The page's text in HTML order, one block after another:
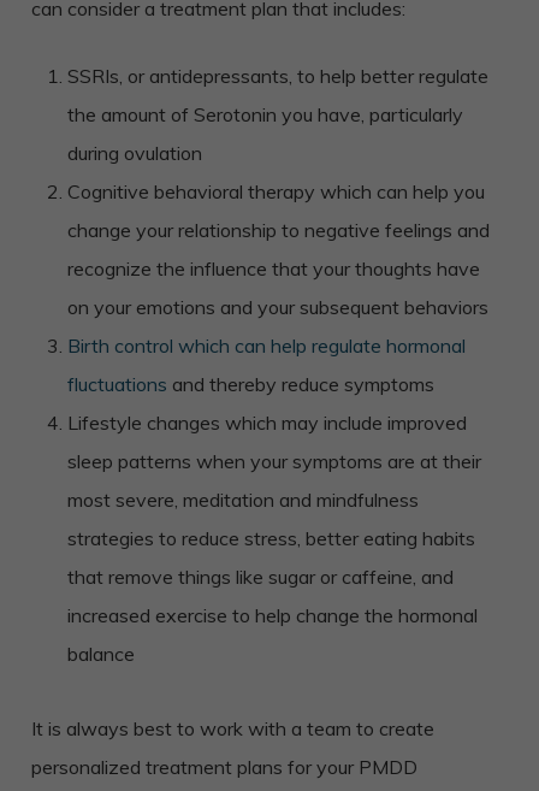
can consider a treatment plan that includes:
SSRIs, or antidepressants, to help better regulate
the amount of Serotonin you have, particularly
during ovulation
Cognitive behavioral therapy which can help you
change your relationship to negative feelings and
recognize the influence that your thoughts have
on your emotions and your subsequent behaviors
Birth control which can help regulate hormonal
fluctuations and thereby reduce symptoms
Lifestyle changes which may include improved
sleep patterns when your symptoms are at their
most severe, meditation and mindfulness
strategies to reduce stress, better eating habits
that remove things like sugar or caffeine, and
increased exercise to help change the hormonal
balance
It is always best to work with a team to create
personalized treatment plans for your PMDD